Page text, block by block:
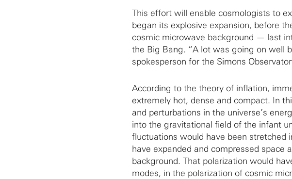
This effort will enable cosmologists to
began its explosive expansion, before
cosmic microwave background — last
the Big Bang. “A lot was going on well
spokesperson for the Simons
According to the theory of inflation,
extremely hot, dense and compact. In
and perturbations in the universe’s
into the gravitational field of the infant
fluctuations would have been
have expanded and compressed space
background. That polarization would
modes, in the polarization of cosmic